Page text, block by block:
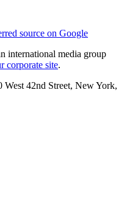
source on Google
international media group
corporate site.
42nd Street, New York,